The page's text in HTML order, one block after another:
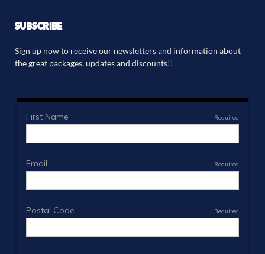
SUBSCRIBE
Sign up now to receive our newsletters and information about
the great packages, updates and discounts!!